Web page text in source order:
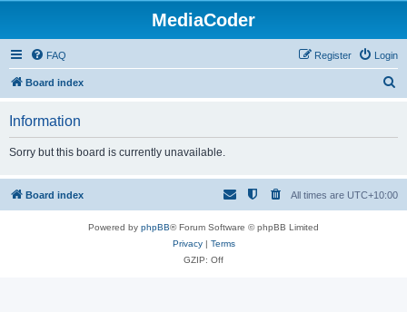
MediaCoder
FAQ Login
Register
Board index
h
Information
Sorry but this board is currently unavailable.
Board index All times are UTC+10:00
Powered by phpBB® Forum Software © phpBB Limited
Privacy| Terms
GZIP: Off